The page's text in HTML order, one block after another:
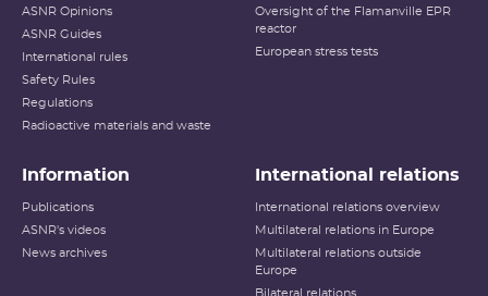
ASNR Opinions
ASNR Guides
International rules
Safety Rules
Regulations
Radioactive materials and waste
Oversight of the Flamanville EPR
reactor
European stress tests
Information
Publications
ASNR's videos
News archives
International relations
International relations overview
Multilateral relations in Europe
Multilateral relations outside
Europe
Bilateral relations